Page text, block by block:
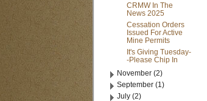
CRMW In The
News 2025
Cessation Orders
Issued For Active
Mine Permits
It's Giving Tuesday-
-Please Chip In
November (2)
September (1)
July (2)